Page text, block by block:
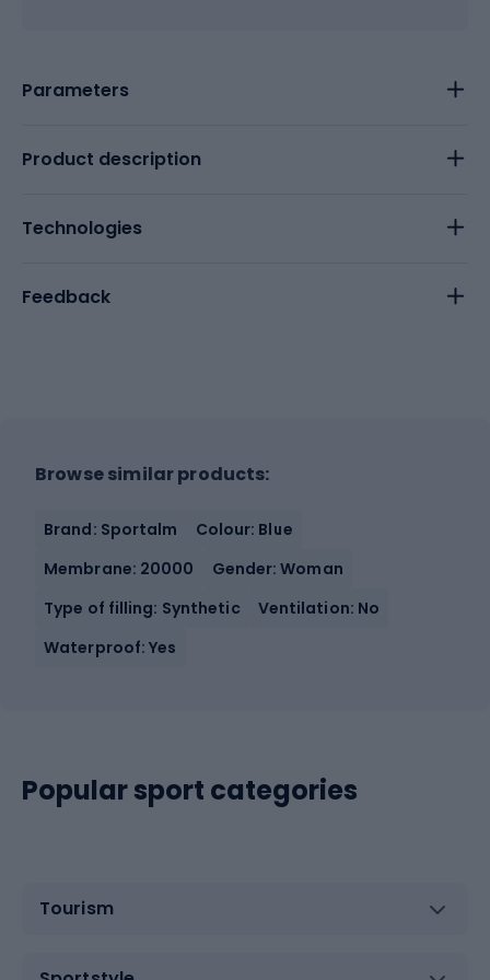
Parameters
Product description
Technologies
Feedback
Browse similar products:
Brand: Sportalm
Colour: Blue
Membrane: 20000
Gender: Woman
Type of filling: Synthetic
Ventilation: No
Waterproof: Yes
Popular sport categories
Tourism